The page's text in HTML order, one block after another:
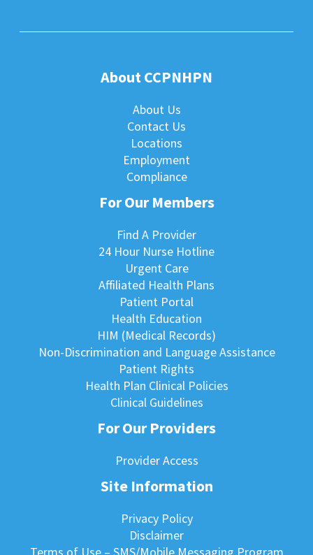
About CCPNHPN
About Us
Contact Us
Locations
Employment
Compliance
For Our Members
Find A Provider
24 Hour Nurse Hotline
Urgent Care
Affiliated Health Plans
Patient Portal
Health Education
HIM (Medical Records)
Non-Discrimination and Language Assistance
Patient Rights
Health Plan Clinical Policies
Clinical Guidelines
For Our Providers
Provider Access
Site Information
Privacy Policy
Disclaimer
Terms of Use – SMS/Mobile Messaging Program